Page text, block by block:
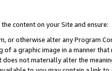
content on your Site and ensure:
or otherwise alter any Program
of a graphic image in a manner
does not materially alter the